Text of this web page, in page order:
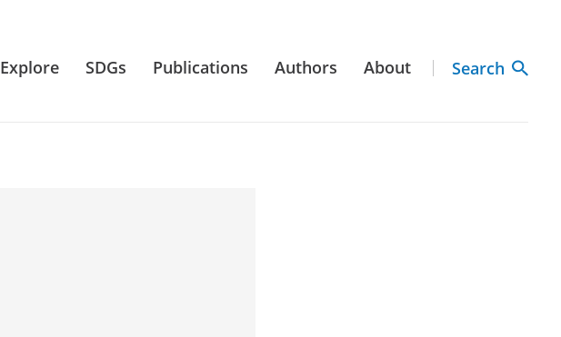
Explore SDGs Publications Authors About Search